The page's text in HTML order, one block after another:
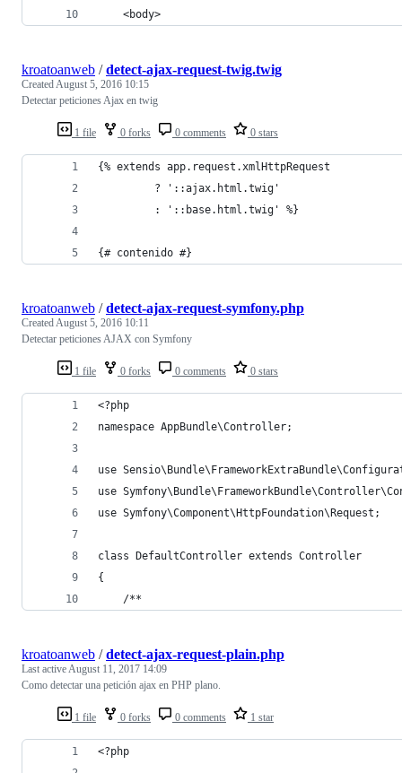
    <body>
1 file 0 forks 0 comments 0 stars
kroatoanweb /detect-ajax-request-twig.twig
CreatedAugust 5, 2016 10:15
Detectar peticiones Ajax en twig
{% extends app.request.xmlHttpRequest
         ? '::ajax.html.twig'
         : '::base.html.twig' %}
{# contenido #}
1 file 0 forks 0 comments 0 stars
kroatoanweb /detect-ajax-request-symfony.php
CreatedAugust 5, 2016 10:11
Detectar peticiones AJAX con Symfony
<?php
namespace AppBundle\Controller;
use
use
use Symfony\Component\HttpFoundation\Request;
class DefaultController extends Controller
{
    /**
1 file 0 forks 0 comments 1 star
kroatoanweb /detect-ajax-request-plain.php
Last activeAugust 11, 2017 14:09
Como detectar una petición ajax en PHP plano.
<?php